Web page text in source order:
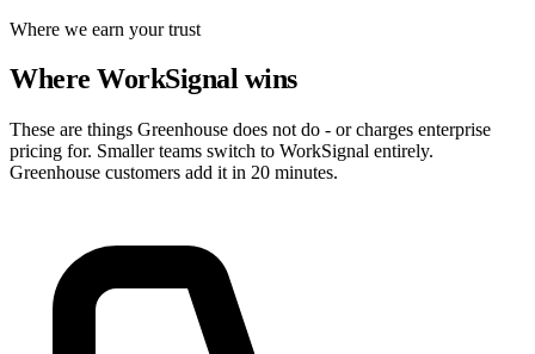
Where we earn your trust
Where WorkSignal wins
These are things Greenhouse does not do - or charges enterprise
pricing for. Smaller teams switch to WorkSignal entirely.
Greenhouse customers add it in 20 minutes.